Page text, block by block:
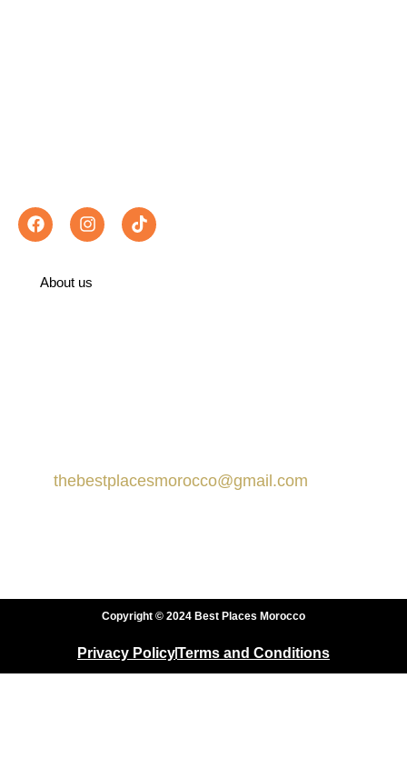
About us
thebestplacesmorocco@gmail.com
Copyright © 2024 Best Places Morocco
Privacy PolicyTerms and Conditions